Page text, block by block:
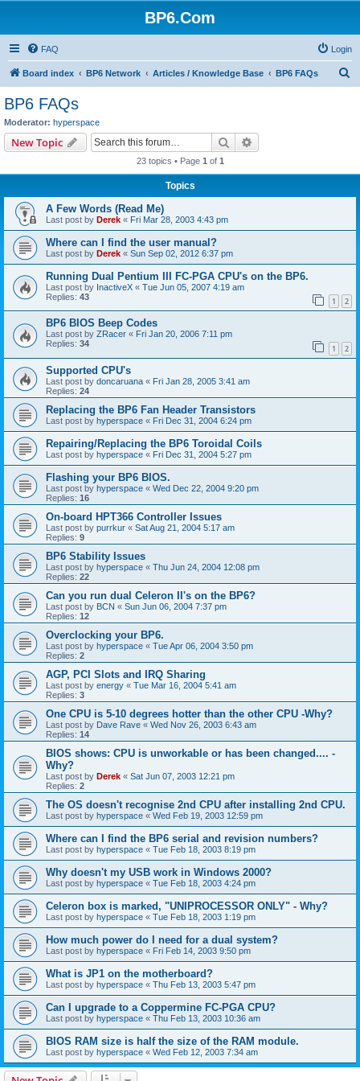
BP6.Com
FAQ Login
Board index BP6 Network Articles / Knowledge Base BP6 FAQs
BP6 FAQs
Moderator: hyperspace
New Topic Search
23 topics • Page 1 of 1
Topics
A Few Words (Read Me)
Last post by Derek « Fri Mar 28, 2003 4:43 pm
Where can I find the user manual?
Last post by Derek « Sun Sep 02, 2012 6:37 pm
Running Dual Pentium III FC-PGA CPU's on the BP6.
Last post by InactiveX « Tue Jun 05, 2007 4:19 am
Replies: 43 1 2
BP6 BIOS Beep Codes
Last post by ZRacer « Fri Jan 20, 2006 7:11 pm
Replies: 34 1 2
Supported CPU's
Last post by doncaruana « Fri Jan 28, 2005 3:41 am
Replies: 24
Replacing the BP6 Fan Header Transistors
Last post by hyperspace « Fri Dec 31, 2004 6:24 pm
Repairing/Replacing the BP6 Toroidal Coils
Last post by hyperspace « Fri Dec 31, 2004 5:27 pm
Flashing your BP6 BIOS.
Last post by hyperspace « Wed Dec 22, 2004 9:20 pm
Replies: 16
On-board HPT366 Controller Issues
Last post by purrkur « Sat Aug 21, 2004 5:17 am
Replies: 9
BP6 Stability Issues
Last post by hyperspace « Thu Jun 24, 2004 12:08 pm
Replies: 22
Can you run dual Celeron II's on the BP6?
Last post by BCN « Sun Jun 06, 2004 7:37 pm
Replies: 12
Overclocking your BP6.
Last post by hyperspace « Tue Apr 06, 2004 3:50 pm
Replies: 2
AGP, PCI Slots and IRQ Sharing
Last post by energy « Tue Mar 16, 2004 5:41 am
Replies: 3
One CPU is 5-10 degrees hotter than the other CPU -Why?
Last post by Dave Rave « Wed Nov 26, 2003 6:43 am
Replies: 14
BIOS shows: CPU is unworkable or has been changed.... -
Why?
Last post by Derek « Sat Jun 07, 2003 12:21 pm
Replies: 2
The OS doesn't recognise 2nd CPU after installing 2nd CPU.
Last post by hyperspace « Wed Feb 19, 2003 12:59 pm
Where can I find the BP6 serial and revision numbers?
Last post by hyperspace « Tue Feb 18, 2003 8:19 pm
Why doesn't my USB work in Windows 2000?
Last post by hyperspace « Tue Feb 18, 2003 4:24 pm
Celeron box is marked, "UNIPROCESSOR ONLY" - Why?
Last post by hyperspace « Tue Feb 18, 2003 1:19 pm
How much power do I need for a dual system?
Last post by hyperspace « Fri Feb 14, 2003 9:50 pm
What is JP1 on the motherboard?
Last post by hyperspace « Thu Feb 13, 2003 5:47 pm
Can I upgrade to a Coppermine FC-PGA CPU?
Last post by hyperspace « Thu Feb 13, 2003 10:36 am
BIOS RAM size is half the size of the RAM module.
Last post by hyperspace « Wed Feb 12, 2003 7:34 am